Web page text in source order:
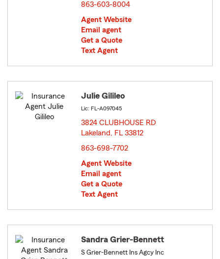
863-603-8004
Agent Website
Email agent
Get a Quote
Text Agent
Julie Gilileo
Lic: FL-A097045
3824 CLUBHOUSE RD
Lakeland, FL 33812
863-698-7702
Agent Website
Email agent
Get a Quote
Text Agent
Sandra Grier-Bennett
S Grier-Bennett Ins Agcy Inc